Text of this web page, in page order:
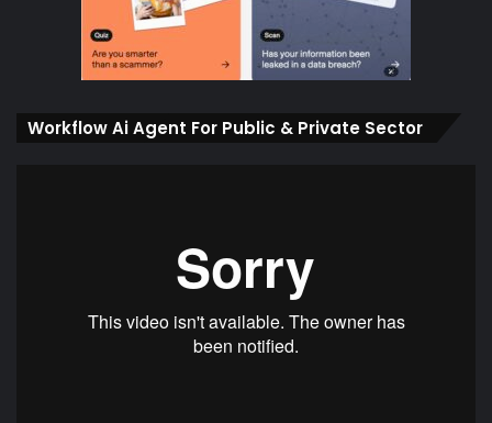
Workflow Ai Agent For Public & Private Sector